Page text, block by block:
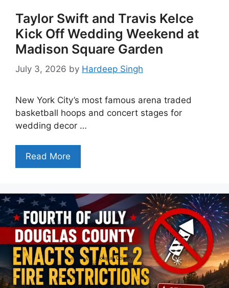
Taylor Swift and Travis Kelce
Kick Off Wedding Weekend at
Madison Square Garden
July 3, 2026 by Hardeep Singh
New York City’s most famous arena traded
basketball hoops and concert stages for
wedding decor …
Read More